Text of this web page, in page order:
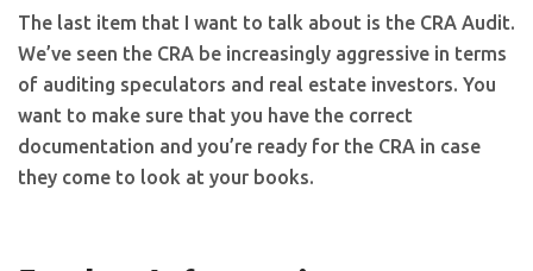
The last item that I want to talk about is the CRA Audit.
We’ve seen the CRA be increasingly aggressive in terms
of auditing speculators and real estate investors. You
want to make sure that you have the correct
documentation and you’re ready for the CRA in case
they come to look at your books.